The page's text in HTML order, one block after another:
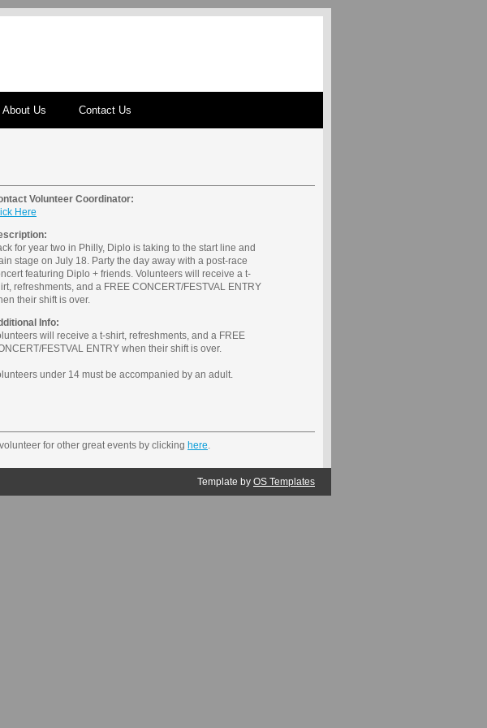
About Us Contact Us
Volunteer Coordinator:
Here
for year two in Philly, Diplo is taking to the start line and
stage on July 18. Party the day away with a post-race
featuring Diplo + friends. Volunteers will receive a t-
refreshments, and a FREE CONCERT/FESTVAL ENTRY
their shift is over.
Info:
will receive a t-shirt, refreshments, and a FREE
FESTVAL ENTRY when their shift is over.
under 14 must be accompanied by an adult.
for other great events by clicking here.
Template by OS Templates